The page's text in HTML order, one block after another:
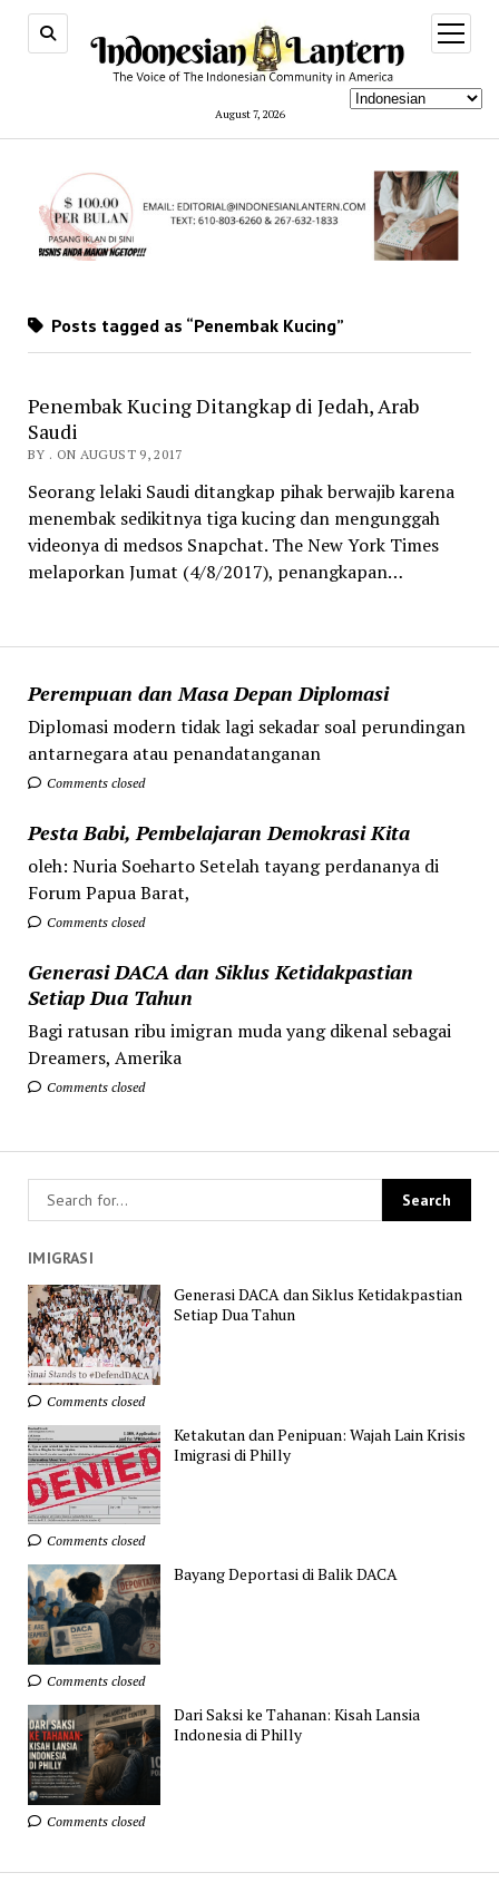
August 7, 2026
open
menu
Perempuan dan Masa Depan Diplomasi
Diplomasi modern tidak lagi sekadar soal perundingan
antarnegara atau penandatanganan
Comments closed
Pesta Babi, Pembelajaran Demokrasi Kita
oleh: Nuria Soeharto Setelah tayang perdananya di
Forum Papua Barat,
Comments closed
Generasi DACA dan Siklus Ketidakpastian
Setiap Dua Tahun
Bagi ratusan ribu imigran muda yang dikenal sebagai
Dreamers, Amerika
Comments closed
Posts tagged as “Penembak Kucing”
Penembak Kucing Ditangkap di Jedah, Arab
Saudi
BY . ON AUGUST 9, 2017
Seorang lelaki Saudi ditangkap pihak berwajib karena
menembak sedikitnya tiga kucing dan mengunggah
videonya di medsos Snapchat. The New York Times
melaporkan Jumat (4/8/2017), penangkapan…
IMIGRASI
Generasi DACA dan Siklus Ketidakpastian
Setiap Dua Tahun
Comments closed
Ketakutan dan Penipuan: Wajah Lain Krisis
Imigrasi di Philly
Comments closed
Bayang Deportasi di Balik DACA
Comments closed
Dari Saksi ke Tahanan: Kisah Lansia
Indonesia di Philly
Comments closed